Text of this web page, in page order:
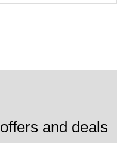
offers and deals